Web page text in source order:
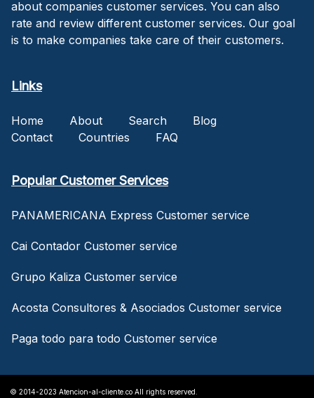
about companies customer services. You can also
rate and review different customer services. Our goal
is to make companies take care of their customers.
Links
Home About Search
Blog
Contact
Countries FAQ
Popular Customer Services
PANAMERICANA Express Customer service
Cai Contador Customer service
Grupo Kaliza Customer service
Acosta Consultores & Asociados Customer service
Paga todo para todo Customer service
© 2014-2023 Atencion-al-cliente.co All rights reserved.